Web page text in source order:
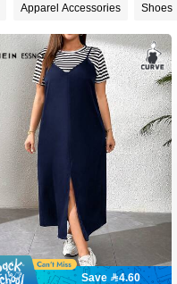
Apparel Accessories Shoes
Save 4.60